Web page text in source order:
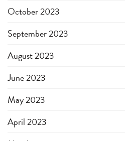
October 2023
September 2023
August 2023
June 2023
May 2023
April 2023